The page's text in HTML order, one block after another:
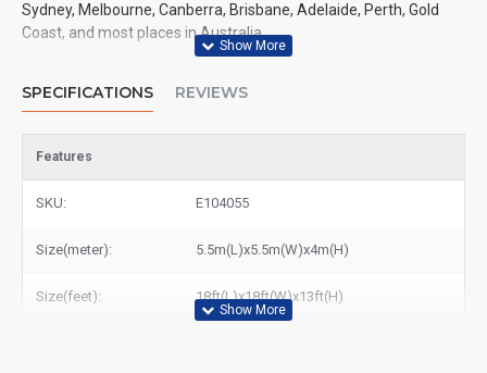
Sydney, Melbourne, Canberra, Brisbane, Adelaide, Perth, Gold
Coast, and most places in Australia.
SPECIFICATIONS REVIEWS
Features
SKU: E104055
Size(meter): 5.5m(L)x5.5m(W)x4m(H)
Size(feet): 18ft(L)x18ft(W)x13ft(H)